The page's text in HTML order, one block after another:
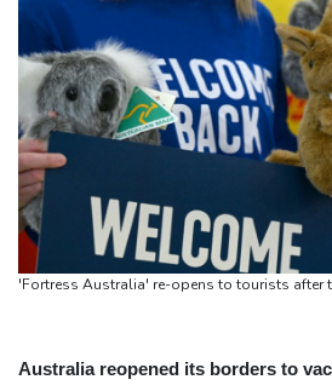
'Fortress Australia' re-opens to tourists after
Australia reopened its borders to